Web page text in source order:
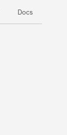
Docs